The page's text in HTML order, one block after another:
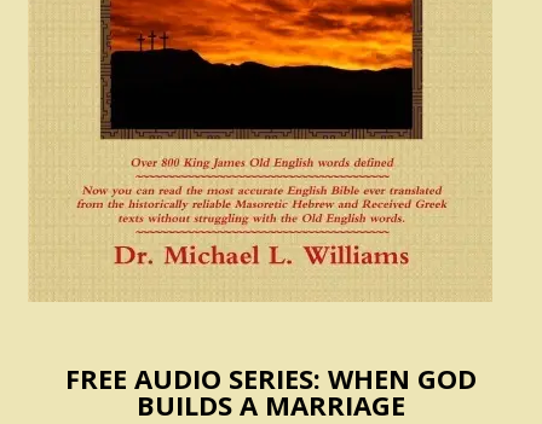
FREE AUDIO SERIES: WHEN GOD
BUILDS A MARRIAGE